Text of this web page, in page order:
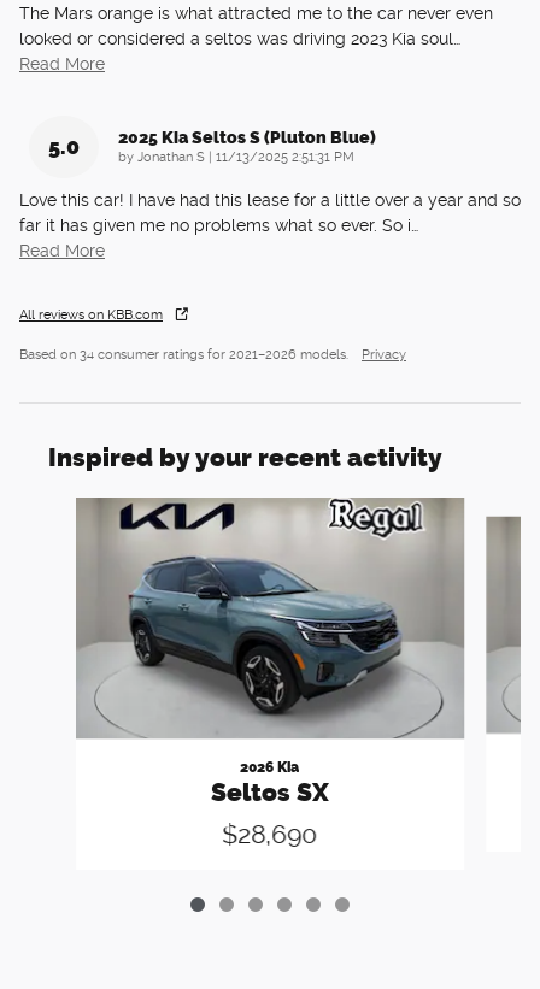
The Mars orange is what attracted me to the car never even
looked or considered a seltos was driving 2023 Kia soul
Read More
5.0 2025 Kia Seltos S (pluton Blue)
by Jonathan S | on
11/13/2025 2:51:31 PM
Love this car! I have had this lease for a little over a year and so
far it has given me no problems what so ever. So i
Read More
All reviews on KBB.com
Based on 34 consumer ratings for 2021–2026 models. Privacy
Inspired by your recent activity
2026 Kia
Seltos SX
$28,690